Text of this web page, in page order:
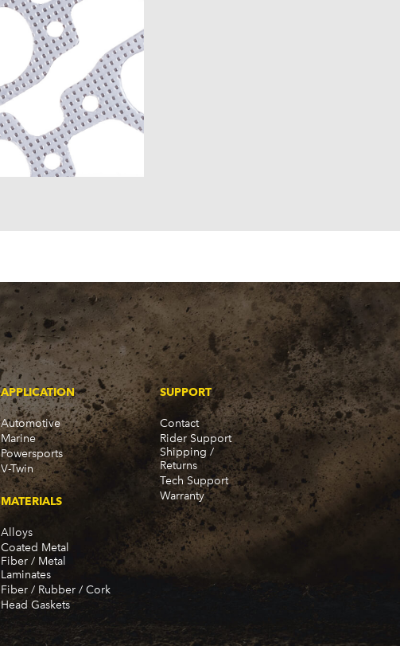
APPLICATION
Automotive
Marine
Powersports
V-Twin
MATERIALS
Alloys
Coated Metal
Fiber / Metal
Laminates
Fiber / Rubber / Cork
Head Gaskets
SUPPORT
Contact
Rider Support
Shipping /
Returns
Tech Support
Warranty